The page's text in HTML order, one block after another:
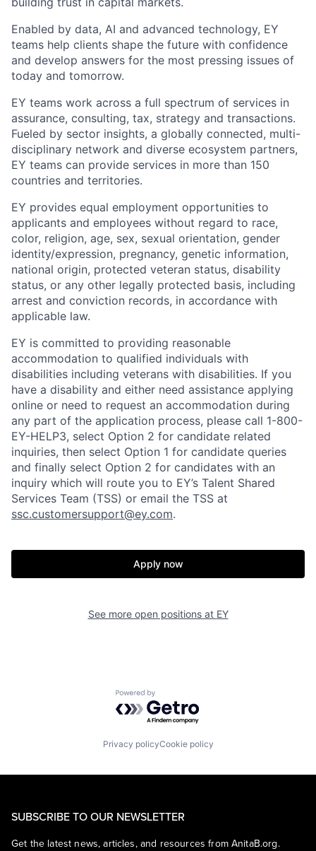
Enabled by data, AI and advanced technology, EY
teams help clients shape the future with confidence
and develop answers for the most pressing issues of
today and tomorrow.
EY teams work across a full spectrum of services in
assurance, consulting, tax, strategy and transactions.
Fueled by sector insights, a globally connected, multi-
disciplinary network and diverse ecosystem partners,
EY teams can provide services in more than 150
countries and territories.
EY provides equal employment opportunities to
applicants and employees without regard to race,
color, religion, age, sex, sexual orientation, gender
identity/expression, pregnancy, genetic information,
national origin, protected veteran status, disability
status, or any other legally protected basis, including
arrest and conviction records, in accordance with
applicable law.
EY is committed to providing reasonable
accommodation to qualified individuals with
disabilities including veterans with disabilities. If you
have a disability and either need assistance applying
online or need to request an accommodation during
any part of the application process, please call 1-800-
EY-HELP3, select Option 2 for candidate related
inquiries, then select Option 1 for candidate queries
and finally select Option 2 for candidates with an
inquiry which will route you to EY’s Talent Shared
Services Team (TSS) or email the TSS at
ssc.customersupport@ey.com.
Apply now
See more open positions at EY
Powered by Getro.com
Privacy policyCookie policy
SUBSCRIBE TO OUR NEWSLETTER
Get the latest news, articles, and resources from AnitaB.org.